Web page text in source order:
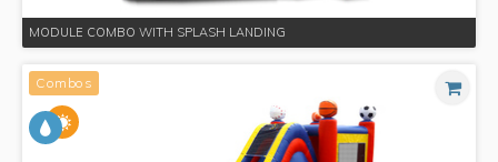
MODULE COMBO WITH SPLASH LANDING
Combos